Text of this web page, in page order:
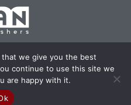
>>
| Site by Changemaker
we give you the best
continue to use this site we
are happy with it.